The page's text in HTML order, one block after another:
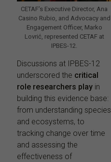
CETAF’s Executive Director, Ana
Casino Rubio, and Advocacy and
Engagement Officer, Marko
Lovrić, represented CETAF at
IPBES-12.
Discussions at IPBES-12
underscored the critical
role researchers play in
building this evidence base:
from understanding species
and ecosystems, to
tracking change over time
and assessing the
effectiveness of